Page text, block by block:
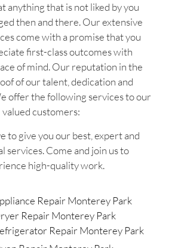
anything that is not liked by you
then and there. Our extensive
come with a promise that you
first-class outcomes with
of mind. Our reputation in the
of our talent, dedication and
offer the following services to our
valued customers:
to give you our best, expert and
services. Come and join us to
high-quality work.
Repair Monterey Park
Repair Monterey Park
Repair Monterey Park